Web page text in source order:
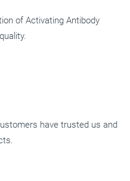
of Activating Antibody
have trusted us and